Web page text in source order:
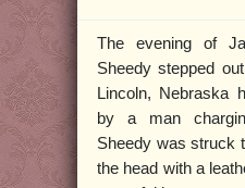
The evening of
Sheedy stepped
Lincoln, Nebraska
by a man
Sheedy was struck
the head with a